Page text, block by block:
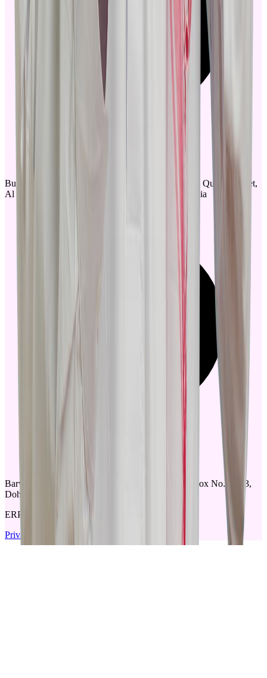
Building No. 3853, PO Box. 12836, Al Zayadah Al Qurtabi Street,
Al Malaz District - Riyadh, Kingdom of Saudi Arabia
Barwa Tower - B02, Tower - 2. C-Ring Road, PoBox No.18173,
Doha - Qatar
ERPGulf © 2025, All rights reserved.
Privacy policy